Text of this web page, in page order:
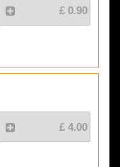
£ 0.90
£ 4.00